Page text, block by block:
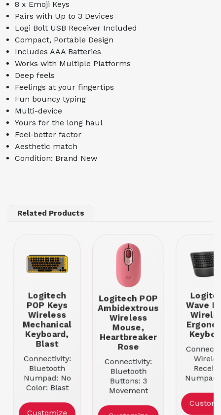
8 x Emoji Keys
Pairs with Up to 3 Devices
Logi Bolt USB Receiver Included
Compact, Portable Design
Includes AAA Batteries
Works with Multiple Platforms
Deep feels
Feelings at your fingertips
Fun bouncy typing
Multi-device
Yours for the long haul
Feel-better factor
Aesthetic match
Condition: Brand New
Related Products
Logitech
POP Keys
Wireless
Mechanical
Keyboard,
Blast
Connectivity:
Bluetooth
Numpad: No
Color: Blast
Customize
Logitech POP
Ambidextrous
Wireless
Mouse,
Heartbreaker
Rose
Connectivity:
Bluetooth
Buttons: 3
Movement
Wave
Numpad: